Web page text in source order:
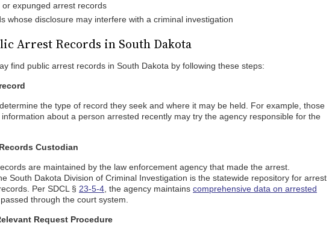
or expunged arrest records
whose disclosure may interfere with a criminal investigation
Arrest Records in South Dakota
find public arrest records in South Dakota by following these steps:
the type of record they seek and where it may be held. For example, those
about a person arrested recently may try the agency responsible for the
Custodian
are maintained by the law enforcement agency that made the arrest.
South Dakota Division of Criminal Investigation is the statewide repository for arrest
Per SDCL § 23-5-4 , the agency maintains comprehensive data on arrested
through the court system.
Request Procedure